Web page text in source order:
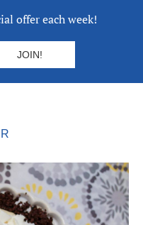
offer each week!